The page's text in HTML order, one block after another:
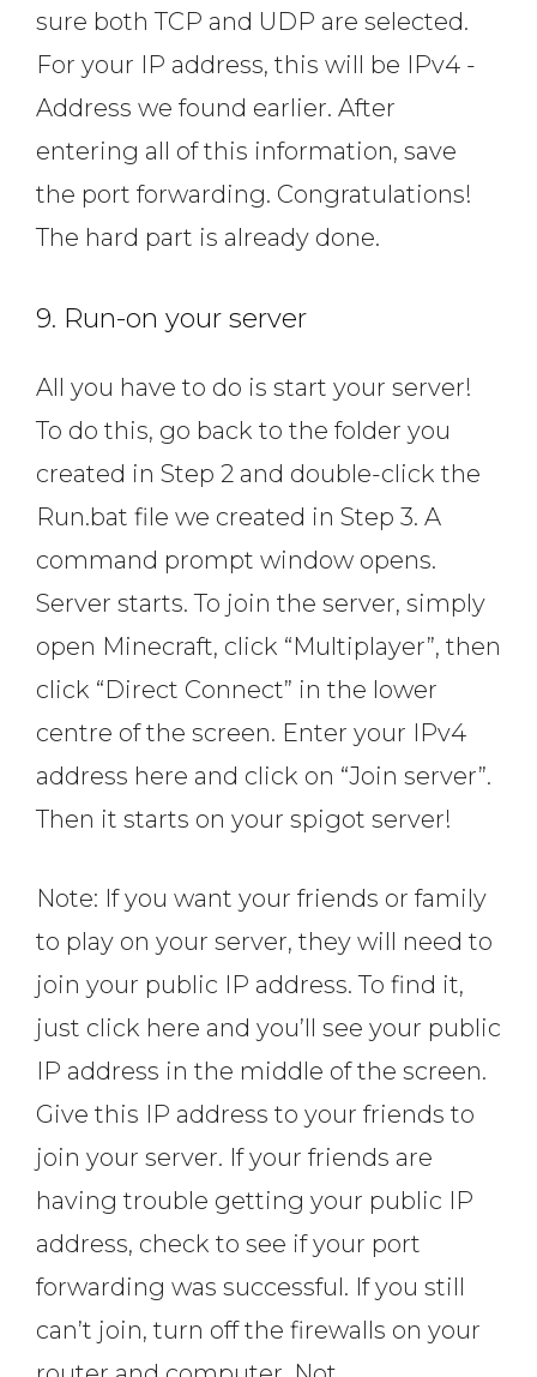
sure both TCP and UDP are selected.
For your IP address, this will be IPv4 -
Address we found earlier. After
entering all of this information, save
the port forwarding. Congratulations!
The hard part is already done.
9. Run-on your server
All you have to do is start your server!
To do this, go back to the folder you
created in Step 2 and double-click the
Run.bat file we created in Step 3. A
command prompt window opens.
Server starts. To join the server, simply
open Minecraft, click “Multiplayer”, then
click “Direct Connect” in the lower
centre of the screen. Enter your IPv4
address here and click on “Join server”.
Then it starts on your spigot server!
Note: If you want your friends or family
to play on your server, they will need to
join your public IP address. To find it,
just click here and you’ll see your public
IP address in the middle of the screen.
Give this IP address to your friends to
join your server. If your friends are
having trouble getting your public IP
address, check to see if your port
forwarding was successful. If you still
can’t join, turn off the firewalls on your